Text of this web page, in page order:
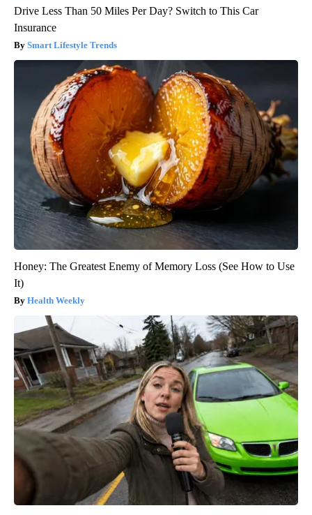
Drive Less Than 50 Miles Per Day? Switch to This Car
Insurance
Smart Lifestyle Trends
Honey: The Greatest Enemy of Memory Loss (See How to Use
It)
Health Weekly